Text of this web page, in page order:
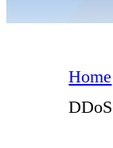
Home
DDoS